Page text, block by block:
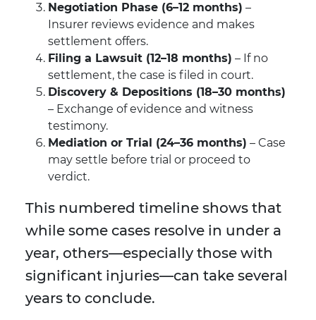
Negotiation Phase (6–12 months) –
Insurer reviews evidence and makes
settlement offers.
Filing a Lawsuit (12–18 months) – If no
settlement, the case is filed in court.
Discovery & Depositions (18–30 months)
– Exchange of evidence and witness
testimony.
Mediation or Trial (24–36 months) – Case
may settle before trial or proceed to
verdict.
This numbered timeline shows that
while some cases resolve in under a
year, others—especially those with
significant injuries—can take several
years to conclude.